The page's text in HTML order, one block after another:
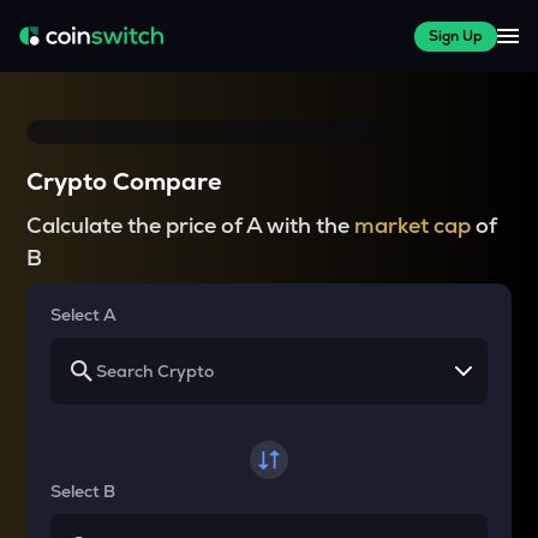
Sign Up
Crypto Compare
Calculate the price of A with the market capof
B
Select A
Select B